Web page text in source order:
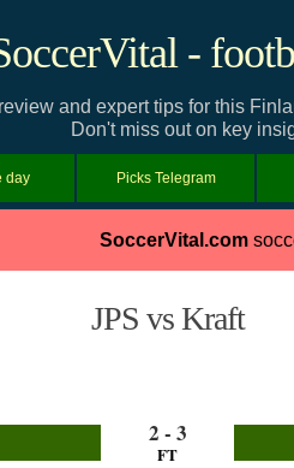
-
and expert tips for this
Don't miss out on key
day Picks Telegram
SoccerVital.com
JPS vs Kraft
2 - 3
FT